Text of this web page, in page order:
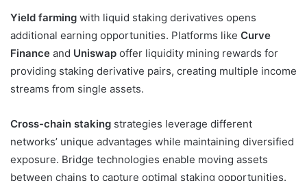
Yield farming with liquid staking derivatives opens
additional earning opportunities. Platforms like Curve
Finance and Uniswap offer liquidity mining rewards for
providing staking derivative pairs, creating multiple income
streams from single assets.
Cross-chain staking strategies leverage different
networks’ unique advantages while maintaining diversified
exposure. Bridge technologies enable moving assets
between chains to capture optimal staking opportunities.